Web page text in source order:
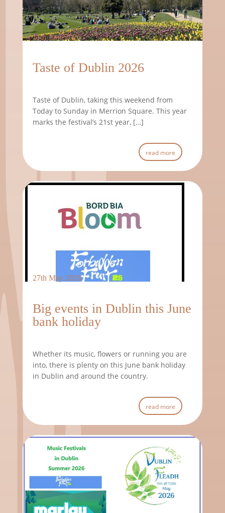
11th June 2026
Taste of Dublin 2026
Taste of Dublin, taking this weekend from
Today to Sunday in Merrion Square. This year
marks the festival’s 21st year, […]
read more
27th May 2026
Big events in Dublin this June
bank holiday
Whether its music, flowers or running you are
into, there is plenty on this June bank holiday
in Dublin and around the country.
read more